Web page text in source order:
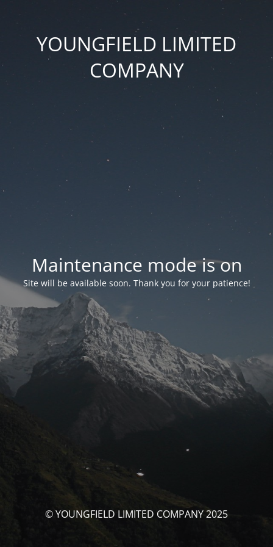
YOUNGFIELD LIMITED
COMPANY
Maintenance mode is on
Site will be available soon. Thank you for your patience!
© YOUNGFIELD LIMITED COMPANY 2025